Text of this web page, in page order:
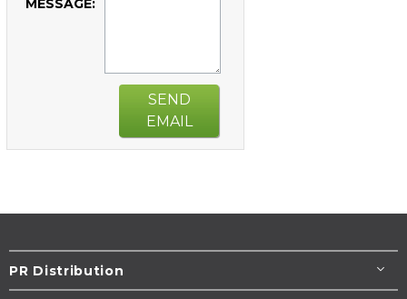
MESSAGE:
SEND
EMAIL
PR Distribution